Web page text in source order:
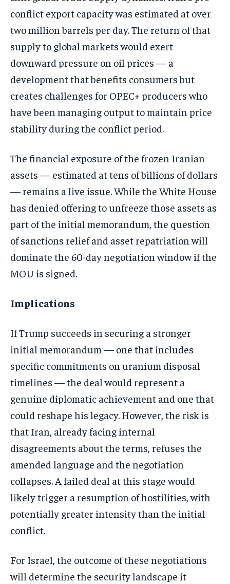
conflict export capacity was estimated at over
two million barrels per day. The return of that
supply to global markets would exert
downward pressure on oil prices — a
development that benefits consumers but
creates challenges for OPEC+ producers who
have been managing output to maintain price
stability during the conflict period.
The financial exposure of the frozen Iranian
assets — estimated at tens of billions of dollars
— remains a live issue. While the White House
has denied offering to unfreeze those assets as
part of the initial memorandum, the question
of sanctions relief and asset repatriation will
dominate the 60-day negotiation window if the
MOU is signed.
Implications
If Trump succeeds in securing a stronger
initial memorandum — one that includes
specific commitments on uranium disposal
timelines — the deal would represent a
genuine diplomatic achievement and one that
could reshape his legacy. However, the risk is
that Iran, already facing internal
disagreements about the terms, refuses the
amended language and the negotiation
collapses. A failed deal at this stage would
likely trigger a resumption of hostilities, with
potentially greater intensity than the initial
conflict.
For Israel, the outcome of these negotiations
will determine the security landscape it